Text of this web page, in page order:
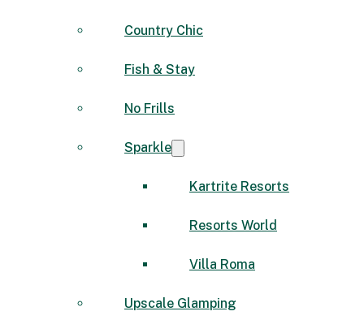
Country Chic
Fish & Stay
No Frills
Sparkle
Kartrite Resorts
Resorts World
Villa Roma
Upscale Glamping